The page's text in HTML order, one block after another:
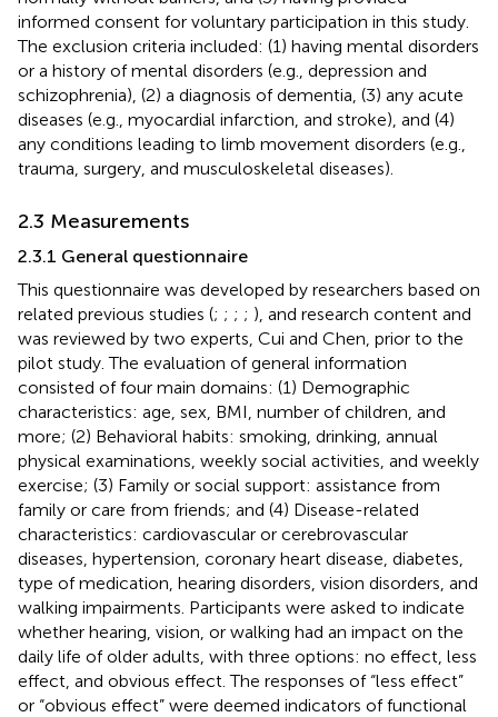
informed consent for voluntary participation in this study.
The exclusion criteria included: (1) having mental disorders
or a history of mental disorders (e.g., depression and
schizophrenia), (2) a diagnosis of dementia, (3) any acute
diseases (e.g., myocardial infarction, and stroke), and (4)
any conditions leading to limb movement disorders (e.g.,
trauma, surgery, and musculoskeletal diseases).
2.3 Measurements
2.3.1 General questionnaire
This questionnaire was developed by researchers based on
related previous studies (; ; ; ; ), and research content and
was reviewed by two experts, Cui and Chen, prior to the
pilot study. The evaluation of general information
consisted of four main domains: (1) Demographic
characteristics: age, sex, BMI, number of children, and
more; (2) Behavioral habits: smoking, drinking, annual
physical examinations, weekly social activities, and weekly
exercise; (3) Family or social support: assistance from
family or care from friends; and (4) Disease-related
characteristics: cardiovascular or cerebrovascular
diseases, hypertension, coronary heart disease, diabetes,
type of medication, hearing disorders, vision disorders, and
walking impairments. Participants were asked to indicate
whether hearing, vision, or walking had an impact on the
daily life of older adults, with three options: no effect, less
effect, and obvious effect. The responses of “less effect”
or “obvious effect” were deemed indicators of functional